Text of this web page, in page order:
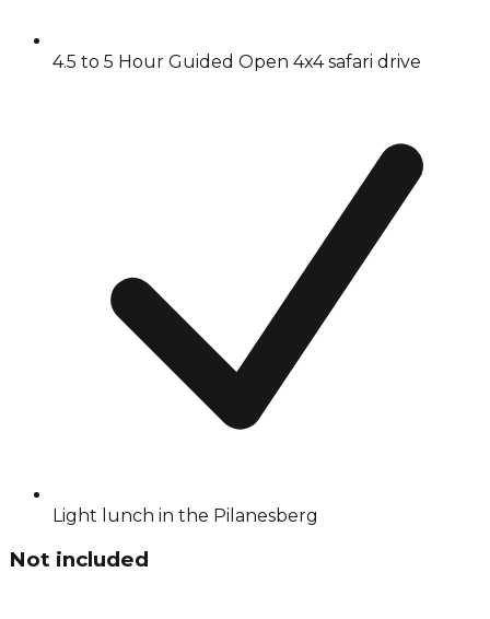
4.5 to 5 Hour Guided Open 4x4 safari drive
Light lunch in the Pilanesberg
Not included